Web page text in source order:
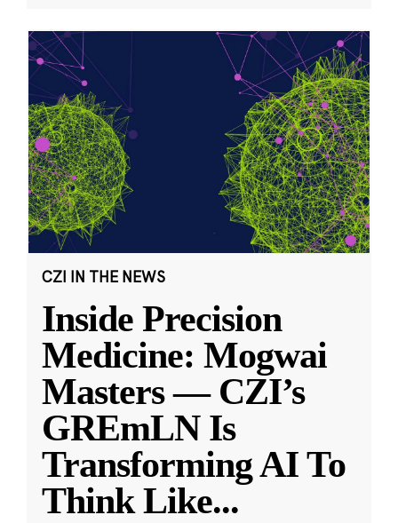
CZI IN THE NEWS
Inside Precision
Medicine: Mogwai
Masters — CZI’s
GREmLN Is
Transforming AI To
Think Like...